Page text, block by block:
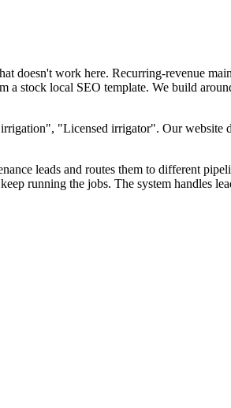
doesn't work here. Recurring-revenue
a stock local SEO template. We build
"Licensed irrigator". Our website
leads and routes them to different
running the jobs. The system handles